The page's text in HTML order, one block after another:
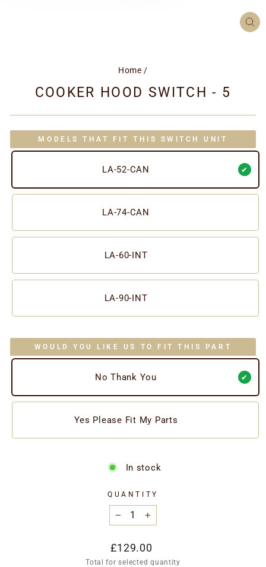
Home /
COOKER HOOD SWITCH - 5
MODELS THAT FIT THIS SWITCH UNIT
LA-52-CAN
LA-74-CAN
LA-60-INT
LA-90-INT
WOULD YOU LIKE US TO FIT THIS PART
No Thank You
Yes Please Fit My Parts
In stock
QUANTITY
+
Regular
price
£129.00
Total for selected quantity